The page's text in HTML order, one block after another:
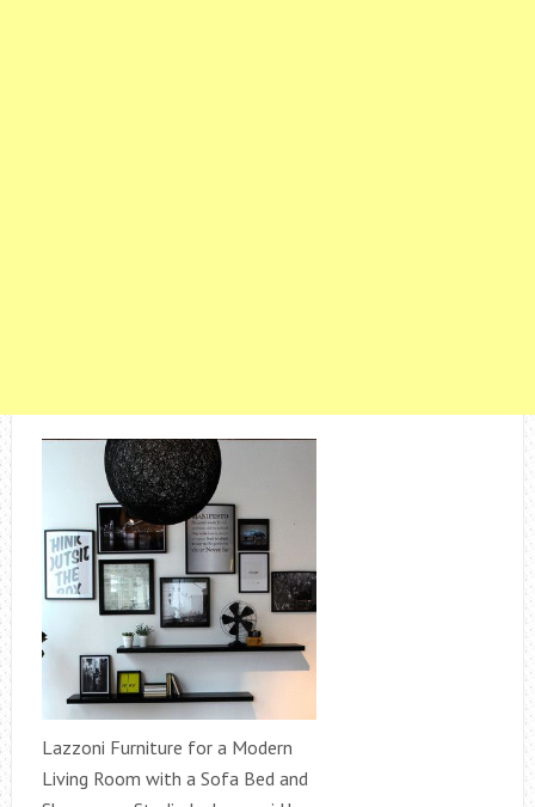
Lazzoni Furniture for a Modern
Living Room with a Sofa Bed and